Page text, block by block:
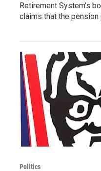
Retirement System’s
claims that the pension
Politics